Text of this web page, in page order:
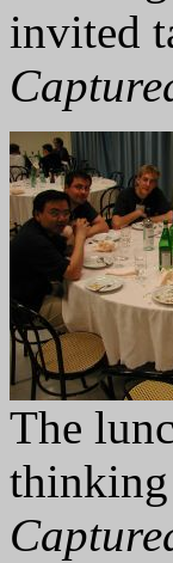
invited
The